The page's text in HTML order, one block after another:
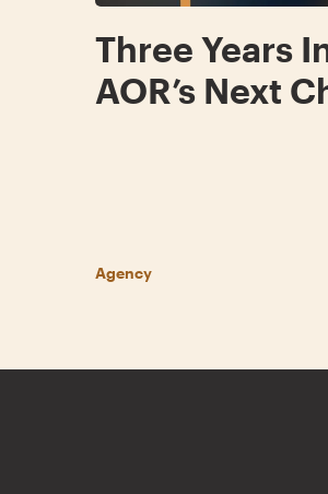
Three Years
AOR’s Next
Agency